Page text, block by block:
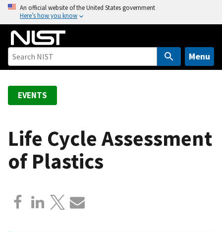
o
An official website of the United States government
Here’s how you know
Menu
EVENTS
Life Cycle Assessment
of Plastics